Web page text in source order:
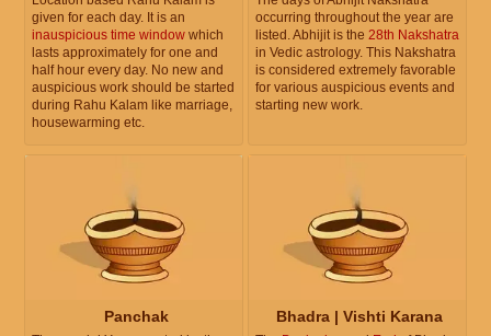
given for each day. It is an
inauspicious time window which
lasts approximately for one and
half hour every day. No new and
auspicious work should be started
during Rahu Kalam like marriage,
housewarming etc.
occurring throughout the year are
listed. Abhijit is the 28th Nakshatra
in Vedic astrology. This Nakshatra
is considered extremely favorable
for various auspicious events and
starting new work.
Panchak Bhadra | Vishti Karana